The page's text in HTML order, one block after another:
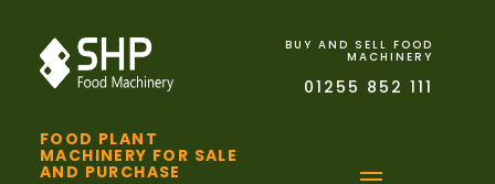
FOOD PLANT
MACHINERY FOR SALE
AND PURCHASE
BUY AND SELL FOOD
MACHINERY
01255 852 111